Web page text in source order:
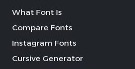
What Font Is
Compare Fonts
Instagram Fonts
Cursive Generator